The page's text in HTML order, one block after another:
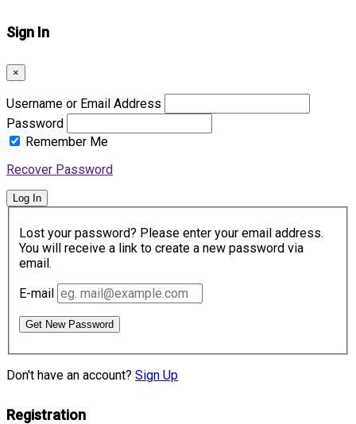
Sign In
×
Username or Email Address
Password
Remember Me
Recover Password
Log In
Lost your password? Please enter your email address.
You will receive a link to create a new password via
email.
E-mail
Get New Password
Don't have an account? Sign Up
Registration